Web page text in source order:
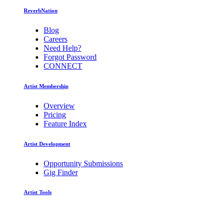
ReverbNation
Blog
Careers
Need Help?
Forgot Password
CONNECT
Artist Membership
Overview
Pricing
Feature Index
Artist Development
Opportunity Submissions
Gig Finder
Artist Tools